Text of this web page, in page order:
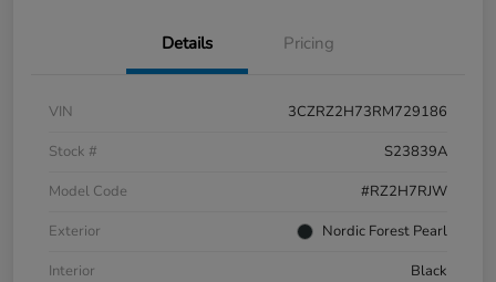
Details Pricing
VIN
3CZRZ2H73RM729186
Stock #
S23839A
Model Code
#RZ2H7RJW
Exterior
Nordic Forest Pearl
Interior
Black